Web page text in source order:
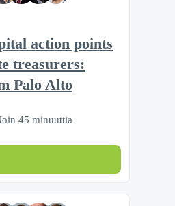
action points
treasurers:
Palo Alto
45 minuuttia